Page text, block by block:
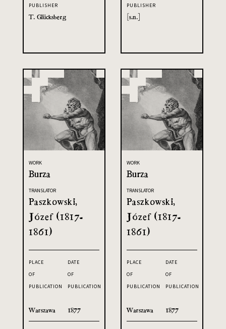
PUBLISHER
T. Glücksberg
PUBLISHER
[s.n.]
WORK
Burza
TRANSLATOR
Paszkowski,
Józef (1817-
1861)
PLACE
OF
PUBLICATION
Warszawa
DATE
OF
PUBLICATION
1877
WORK
Burza
TRANSLATOR
Paszkowski,
Józef (1817-
1861)
PLACE
OF
PUBLICATION
Warszawa
DATE
OF
PUBLICATION
1877